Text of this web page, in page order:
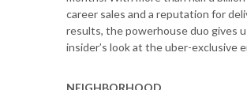
career sales and a reputation for
results, the powerhouse duo gives
insider’s look at the uber-exclusive
NEIGHBORHOOD